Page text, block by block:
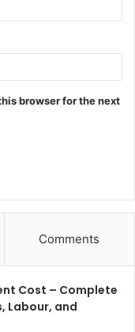
browser for the next
Comments
Cost – Complete
Labour, and